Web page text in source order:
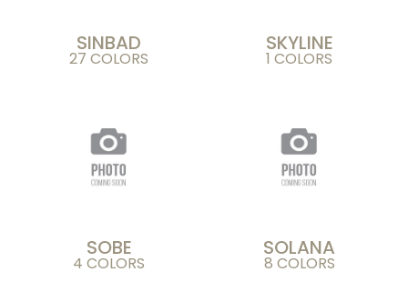
SINBAD
27 COLORS
SKYLINE
1 COLORS
SOBE
4 COLORS
SOLANA
8 COLORS